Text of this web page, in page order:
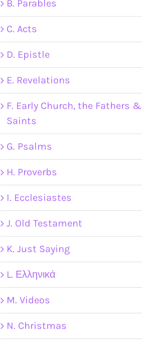
B. Parables
C. Acts
D. Epistle
E. Revelations
F. Early Church, the Fathers &
Saints
G. Psalms
H. Proverbs
I. Ecclesiastes
J. Old Testament
K. Just Saying
L. Ελληνικά
M. Videos
N. Christmas